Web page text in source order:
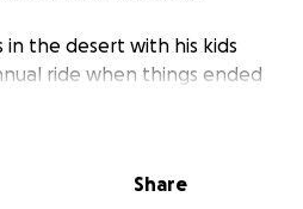
in the desert with his kids
ride when things ended
the trauma center in
broke and
Share